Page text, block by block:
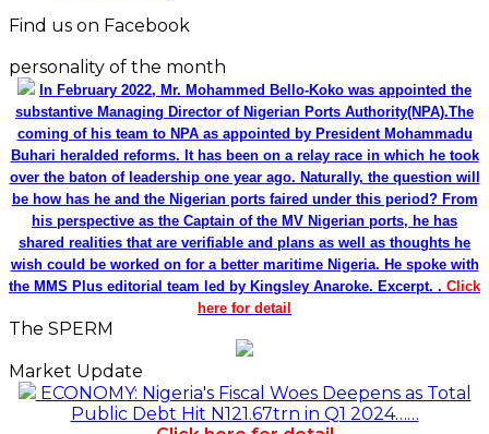
Find us on Facebook
personality of the month
In February 2022, Mr. Mohammed Bello-Koko was appointed the
substantive Managing Director of Nigerian Ports Authority(NPA).The
coming of his team to NPA as appointed by President Mohammadu
Buhari heralded reforms. It has been on a relay race in which he took
over the baton of leadership one year ago. Naturally, the question will
be how has he and the Nigerian ports faired under this period? From
his perspective as the Captain of the MV Nigerian ports, he has
shared realities that are verifiable and plans as well as thoughts he
wish could be worked on for a better maritime Nigeria. He spoke with
the MMS Plus editorial team led by Kingsley Anaroke. Excerpt. . Click
here for detail
The SPERM
Market Update
ECONOMY: Nigeria's Fiscal Woes Deepens as Total
Public Debt Hit N121.67trn in Q1 2024……